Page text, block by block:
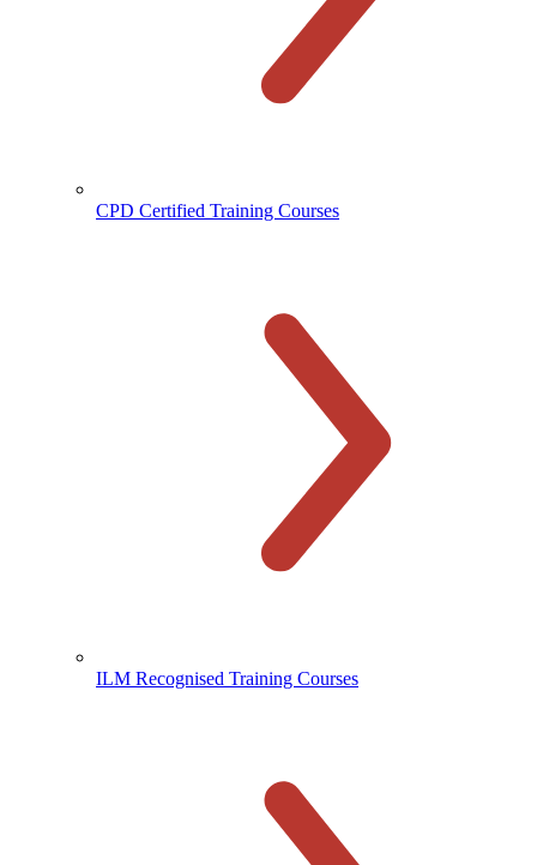
CPD Certified Training Courses
ILM Recognised Training Courses